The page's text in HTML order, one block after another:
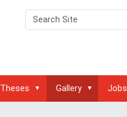
Search
Site
Advanced
Search…
Theses Gallery Jobs